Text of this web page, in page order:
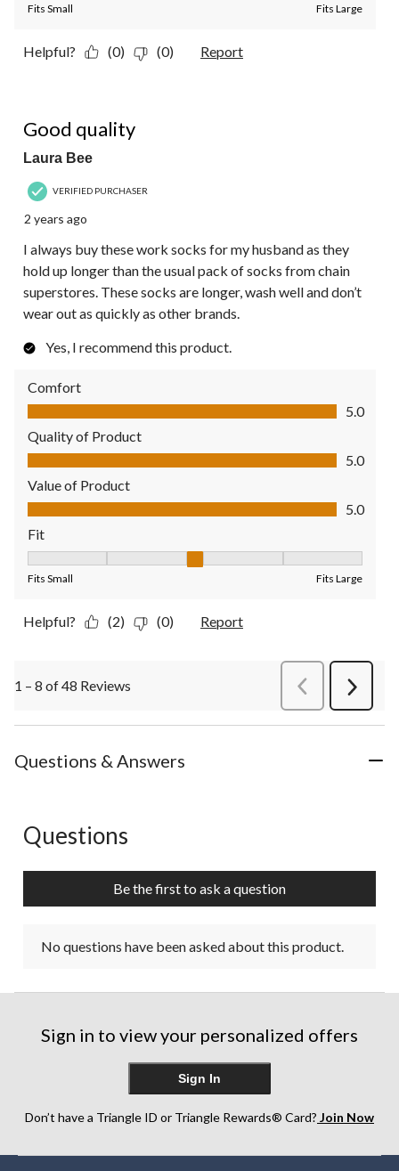
Fits Small Fits Large
Helpful? (0) (0) Report
Good quality
Laura Bee
VERIFIED PURCHASER
2 years ago
I always buy these work socks for my husband as they
hold up longer than the usual pack of socks from chain
superstores. These socks are longer, wash well and don’t
wear out as quickly as other brands.
Yes, I recommend this product.
Comfort
Comfort, 5.0 out of 5
5.0
Quality of Product
Quality of Product, 5.0 out of 5
5.0
Value of Product
Value of Product, 5.0 out of 5
5.0
Fit
Fits Small Fits Large
Helpful? (2) (0) Report
1 – 8 of 48 Reviews PreviousReviews
Next
Questions & Answers
No questions have been asked about this product.
Questions
Be the first to ask a question
No questions have been asked about this product.
Sign in to view your personalized offers
Sign In
Don’t have a Triangle ID or Triangle Rewards® Card? Join Now